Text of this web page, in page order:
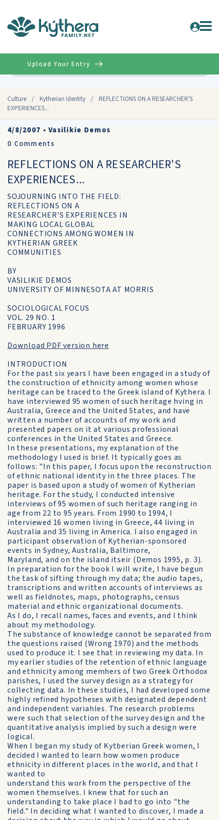
Culture / Kytherian Identity /
REFLECTIONS ON A RESEARCHER'S
EXPERIENCES...
Upload Your Entry
4/8/2007 •Vasilikie Demos
0 Comments
REFLECTIONS ON A RESEARCHER'S
EXPERIENCES...
SOJOURNING INTO THE FIELD:
REFLECTIONS ON A
RESEARCHER'S EXPERIENCES IN
MAKING LOCAL GLOBAL
CONNECTIONS AMONG WOMEN IN
KYTHERIAN GREEK
COMMUNITIES
BY
VASILIKIE DEMOS
UNIVERSITY OF MINNESOTA AT MORRIS
SOCIOLOGICAL FOCUS
VOL. 29 NO. 1
FEBRUARY 1996
Download PDF version here
INTRODUCTION
For the past six years I have been engaged in a study of
the construction of ethnicity among women whose
heritage can be traced to the Greek island of Kythera. I
have interviewed 95 women of such heritage hving in
Australia, Greece and the United States, and have
written a number of accounts of my work and
presented papers on it at various professional
conferences in the United States and Greece.
In these presentations, my explanation of the
methodology I used is brief. It typically goes as
follows: "In this paper, I focus upon the reconstruction
of ethnic national identity in the three places. The
paper is based upon a study of women of Kytherian
heritage. For the study, I conducted intensive
interviews of 95 women of such heritage ranging in
age from 22 to 95 years. From 1990 to 1994, I
interviewed 16 women living in Greece, 44 living in
Australia and 35 living in America. I also engaged in
participant observation of Kytherian-sponsored
events in Sydney, Australia, Baltimore,
Maryland, and on the island itseir (Demos 1995, p. 3).
In preparation for the book I will write, I have begun
the task of sifting through my data; the audio tapes,
transcriptions and written accounts of interviews as
well as fieldnotes, maps, photographs, census
material and ethnic organizational documents.
As I do, I recall names, faces and events, and I think
about my methodology.
The substance of knowledge cannot be separated from
the questions raised (Wrong 1970) and the methods
used to produce it. I see that in reviewing my data. In
my earlier studies of the retention of ethnic language
and ethnicity among memhers of two Greek Orthodox
parishes, I used the survey design as a strategy for
collecting data. In these studies, I had developed some
highly refined hypotheses with designated dependent
and independent variahles. The research problems
were such that selection of the survey design and the
quantitative analysis implied by such a design were
logical.
When I began my study of Kytberian Greek women, I
decided I wanted to learn how women produce
ethnicity in different places in the world, and that I
wanted to
understand this work from the perspective of the
women themselves. I knew that for such an
understanding to take place I bad to go into "the
field." In deciding what I wanted to discover, I made a